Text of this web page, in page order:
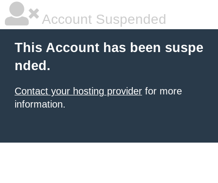
Account Suspended
This Account has been suspe
nded.
Contact your hosting provider for more
information.